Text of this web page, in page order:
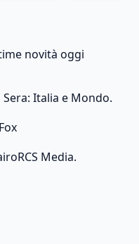
novità oggi
Italia e Mondo.
Media.